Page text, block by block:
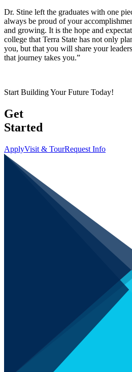
Dr. Stine left the graduates with one
always be proud of your
and growing. It is the hope and
college that Terra State has not only
you, but that you will share your
that journey takes you.”
Start Building Your Future Today!
Get
Started
ApplyVisit & TourRequest Info